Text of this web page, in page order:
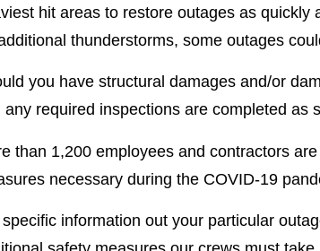
hit areas to restore outages as
thunderstorms, some outages
you have structural damages and/or
any required inspections are completed as
than 1,200 employees and contractors
necessary during the COVID-19
information out your particular